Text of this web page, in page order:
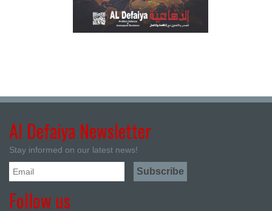
Al Defaiya Newsletter
Stay informed on our latest news!
Follow us